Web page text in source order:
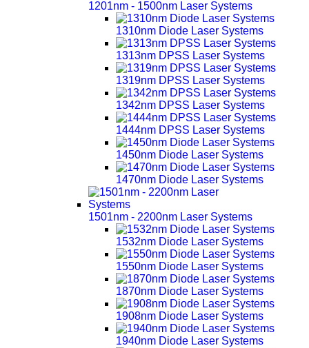
1201nm - 1500nm Laser Systems
1310nm Diode Laser Systems
1313nm DPSS Laser Systems
1319nm DPSS Laser Systems
1342nm DPSS Laser Systems
1444nm DPSS Laser Systems
1450nm Diode Laser Systems
1470nm Diode Laser Systems
1501nm - 2200nm Laser Systems
1532nm Diode Laser Systems
1550nm Diode Laser Systems
1870nm Diode Laser Systems
1908nm Diode Laser Systems
1940nm Diode Laser Systems